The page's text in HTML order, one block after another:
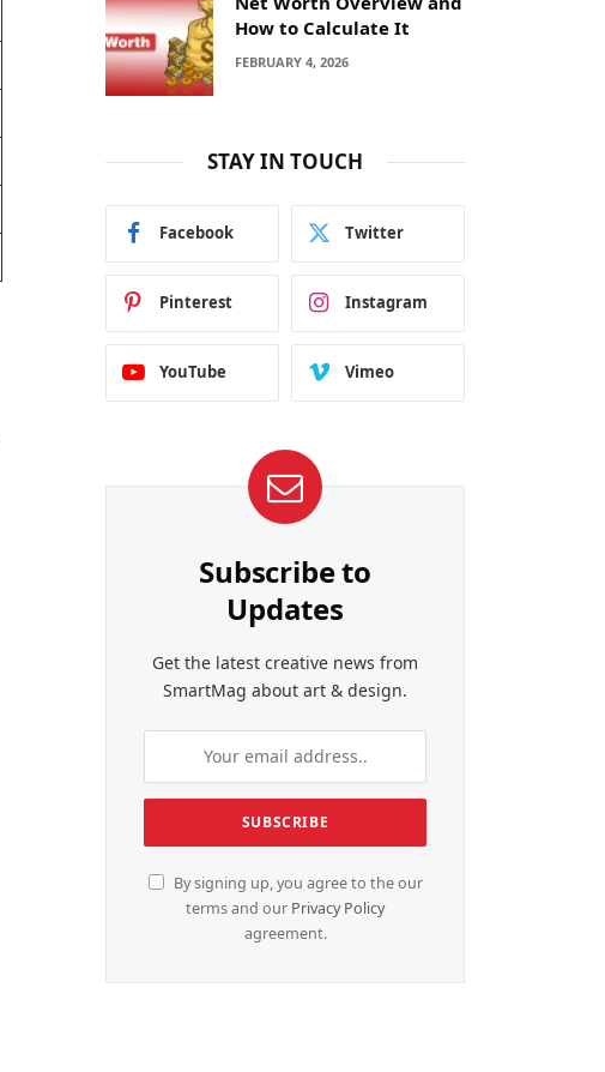
How to Calculate It
FEBRUARY 4, 2026
STAY IN TOUCH
Facebook Twitter
Pinterest Instagram
YouTube Vimeo
Subscribe to
Updates
Get the latest creative news from
SmartMag about art & design.
By signing up, you agree to the our
terms and our Privacy Policy
agreement.